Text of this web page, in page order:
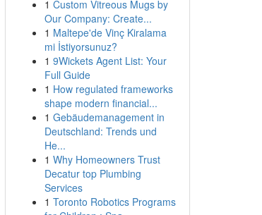
1 Custom Vitreous Mugs by
Our Company: Create...
1 Maltepe'de Vinç Kiralama
mi İstiyorsunuz?
1 9Wickets Agent List: Your
Full Guide
1 How regulated frameworks
shape modern financial...
1 Gebäudemanagement in
Deutschland: Trends und
He...
1 Why Homeowners Trust
Decatur top Plumbing
Services
1 Toronto Robotics Programs